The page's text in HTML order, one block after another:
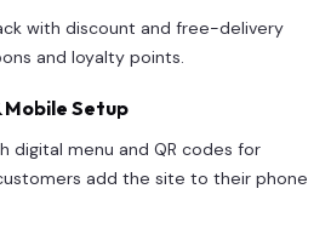
with discount and free-delivery
and loyalty points.
Mobile Setup
digital menu and QR codes for
add the site to their phone